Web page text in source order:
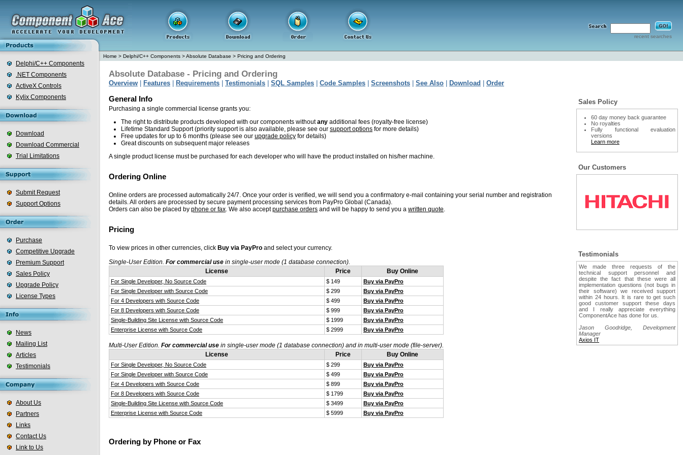
recent searches
Delphi/C++ Components
.NET Components
ActiveX Controls
Kylix Components
Download
Download Commercial
Trial Limitations
Submit Request
Support Options
Purchase
Competitive Upgrade
Premium Support
Sales Policy
Upgrade Policy
License Types
News
Mailing List
Articles
Testimonials
About Us
Partners
Links
Contact Us
Link to Us
Home > Delphi/C++ Components >Absolute Database > Pricing and Ordering
Absolute Database - Pricing and Ordering
Overview Features Requirements Testimonials SQL Samples Code Samples Screenshots See Also Download Order
General Info
Purchasing a single commercial license grants you:
The right to distribute products developed with our components withoutany additional fees (royalty-free license)
Lifetime Standard Support (priority support is also available, please see our support options for more details)
Free updates for up to 6 months (please see our upgrade policy for details)
Great discounts on subsequent major releases
A single product license must be purchased for each developer who will have the product installed on his/her machine.
Ordering Online
Online orders are processed automatically 24/7. Once your order is verified, we will send you a confirmatory e-mail containing your serial number and registration
details. All orders are processed by secure payment processing services from PayPro Global (Canada).
Orders can also be placed by phone or fax. We also acceptpurchase orders and will be happy to send you a written quote.
Pricing
To view prices in other currencies, click Buy via PayPro and select your currency.
Single-User Edition. For commercial use in single-user mode (1 database connection).
License
Price Buy Online
For Single Developer, No Source Code $ 149
Buy via PayPro
For Single Developer with Source Code
$ 299
Buy via PayPro
For 4 Developers with Source Code
$ 499
Buy via PayPro
For 8 Developers with Source Code
$ 999
Buy via PayPro
Single-Building Site License with Source Code
$ 1999
Buy via PayPro
Enterprise License with Source Code
$ 2999 Buy via PayPro
Multi-User Edition. For commercial use in single-user mode (1 database connection) and in multi-user mode (file-server).
License
Price Buy Online
For Single Developer, No Source Code $ 299
Buy via PayPro
For Single Developer with Source Code
$ 499
Buy via PayPro
For 4 Developers with Source Code
$ 899
Buy via PayPro
For 8 Developers with Source Code
$ 1799
Buy via PayPro
Single-Building Site License with Source Code
$ 3499
Buy via PayPro
Enterprise License with Source Code
$ 5999 Buy via PayPro
Ordering by Phone or Fax
Sales Policy
60 day money back guarantee
No royalties
Fully functional evaluation
versions
Learn more
Our Customers
Testimonials
We made three requests of the
technical support personnel and
despite the fact that these were all
implementation questions (not bugs in
their software) we received support
within 24 hours. It is rare to get such
good customer support these days
and I really appreciate everything
ComponentAce has done for us.
Jason Goodridge, Development
Manager
Axios IT